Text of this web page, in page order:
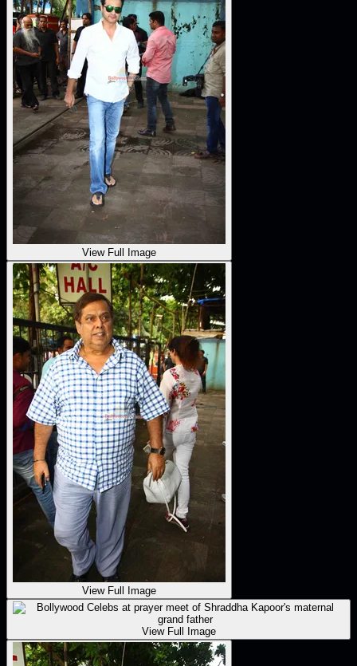
View Full Image
View Full Image
View Full Image